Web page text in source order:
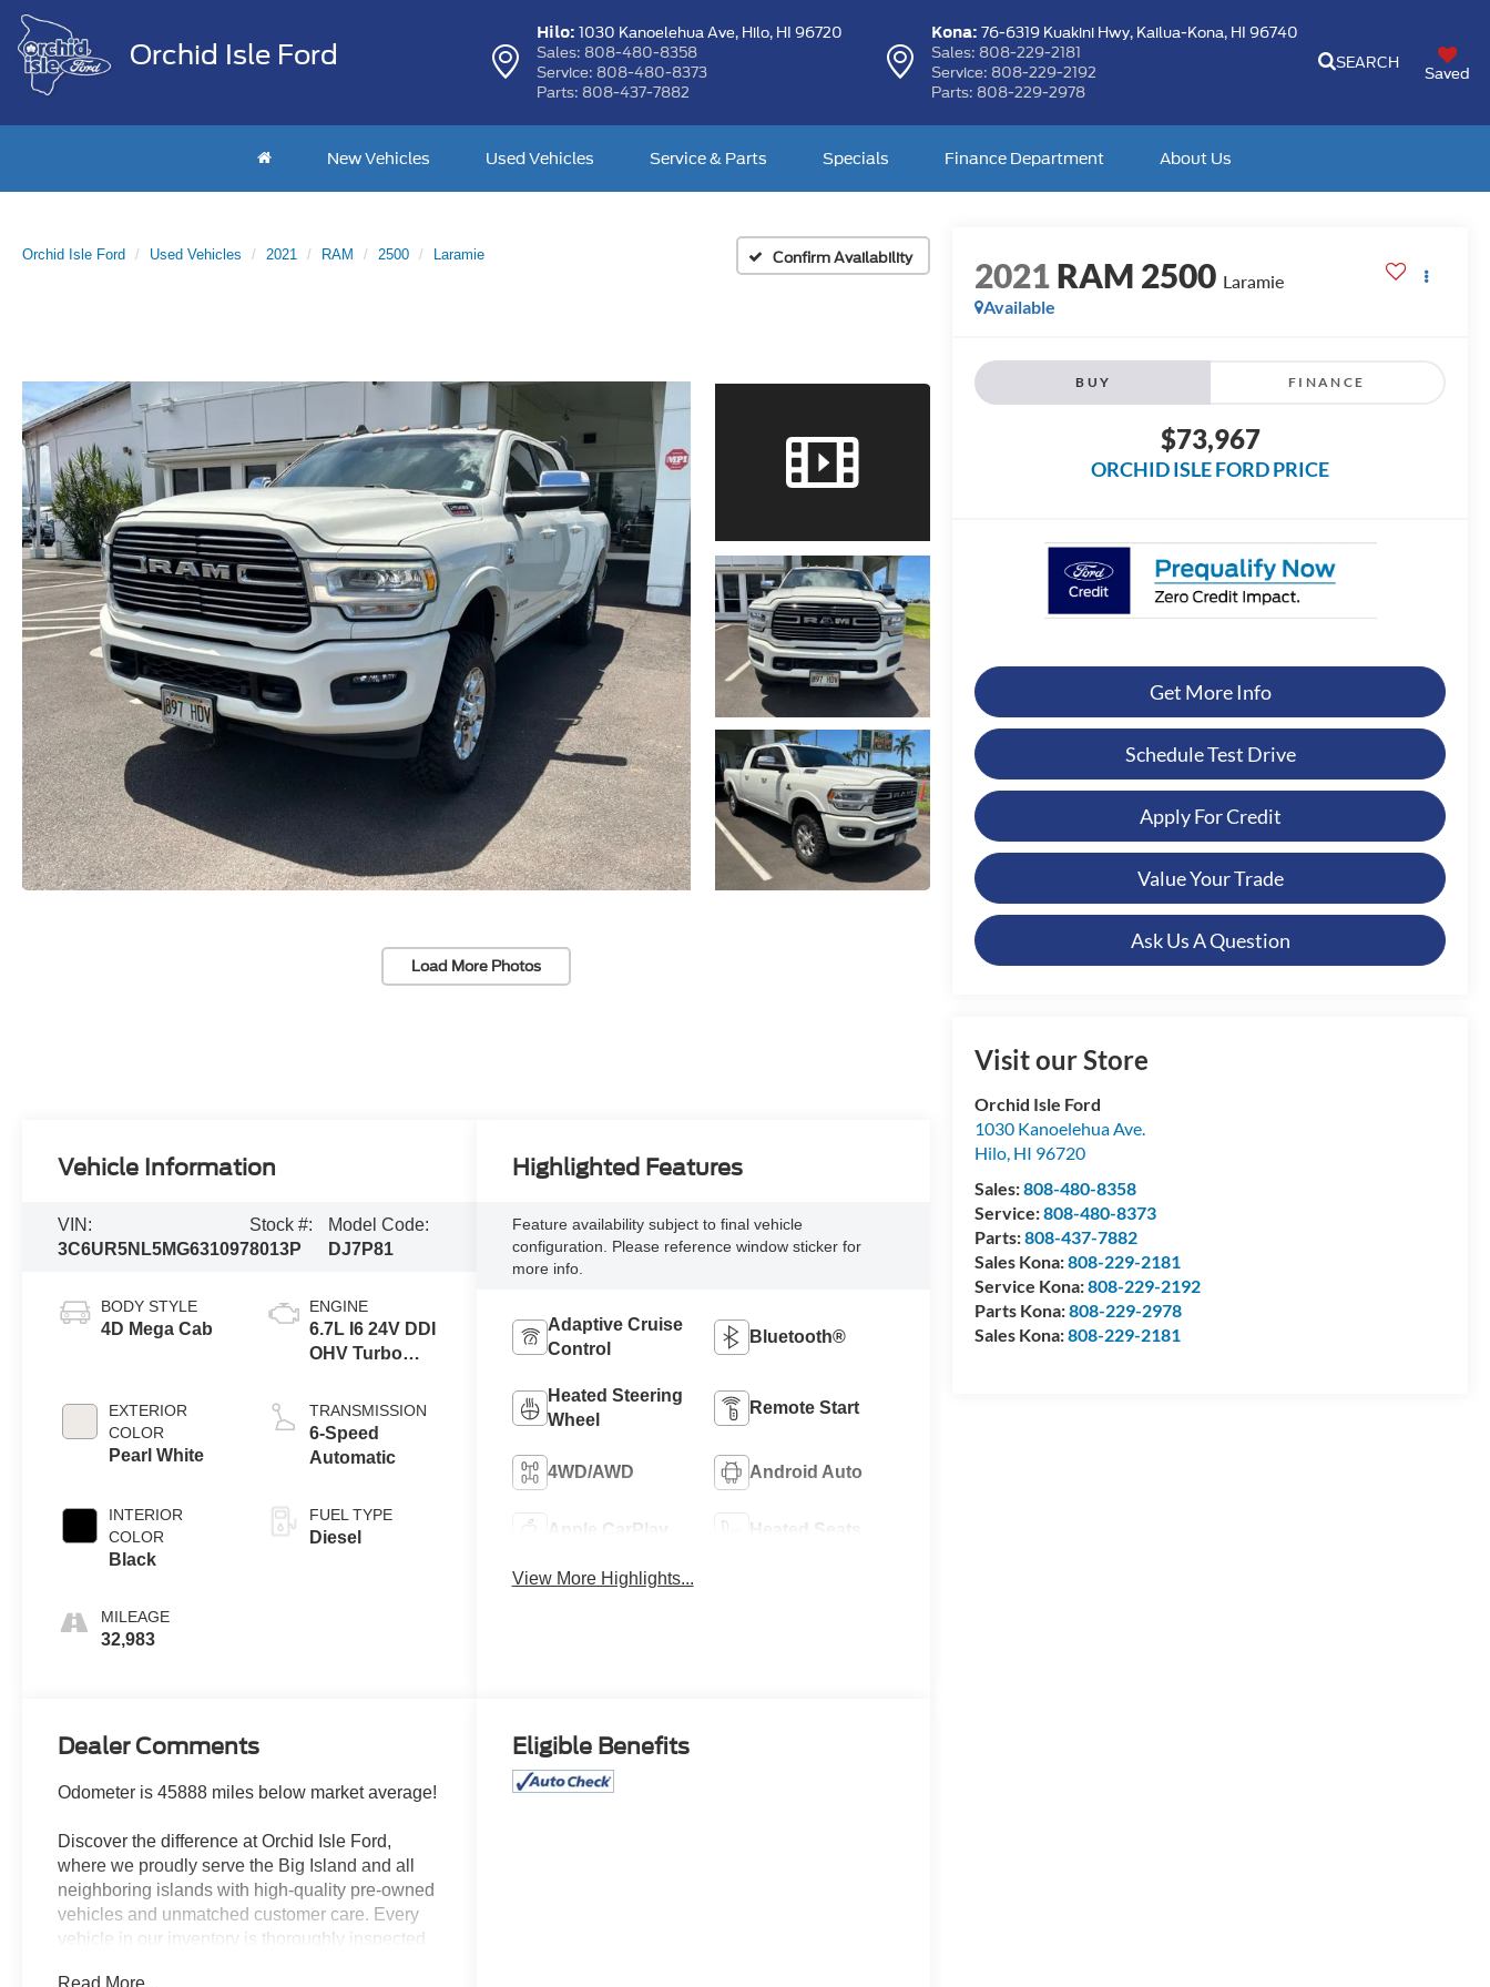
Orchid Isle Ford
Hilo: 1030 Kanoelehua Ave,Hilo, HI 96720
Sales: 808-480-8358
Service: 808-480-8373
Parts: 808-437-7882
Kona: 76-6319 Kuakini Hwy,Kailua-Kona, HI 96740
Sales: 808-229-2181
Service: 808-229-2192
Parts: 808-229-2978
SEARCH
Saved
New Vehicles Used Vehicles Service & Parts Specials Finance Department About Us
Orchid Isle Ford Used Vehicles 2021 RAM 2500 Laramie Confirm Availability
Load More Photos
2021RAM 2500 Laramie
Available
BUY FINANCE
$73,967
ORCHID ISLE FORD PRICE
Get More Info
Schedule Test Drive
Apply For Credit
Value Your Trade
Ask Us A Question
Visit our Store
Orchid Isle Ford
1030 Kanoelehua Ave.
Hilo, HI 96720
Sales:808-480-8358
Service:808-480-8373
Parts:808-437-7882
Sales Kona:808-229-2181
Service Kona:808-229-2192
Parts Kona:808-229-2978
Sales Kona:808-229-2181
Vehicle Information
VIN:
3C6UR5NL5MG631097
Stock #:
8013P
Model Code:
DJ7P81
BODY STYLE
4D Mega Cab
EXTERIOR
COLOR
Pearl White
INTERIOR
COLOR
Black
MILEAGE
32,983
ENGINE
6.7L I6 24V DDI
OHV Turbo
TRANSMISSION
6-Speed
Automatic
FUEL TYPE
Diesel
Highlighted Features
Feature availability subject to final vehicle
configuration. Please reference window sticker for
more info.
Adaptive Cruise
Control
Bluetooth®
Heated Steering
Wheel
Remote Start
4WD/AWD Android Auto
Apple CarPlay Heated Seats
View More Highlights...
Dealer Comments
Odometer is 45888 miles below market average!
Discover the difference at Orchid Isle Ford,
where we proudly serve the Big Island and all
neighboring islands with high-quality pre-owned
vehicles and unmatched customer care. Every
vehicle in our inventory is thoroughly inspected
Eligible Benefits